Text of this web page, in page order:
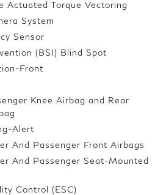
Actuated Torque Vectoring
System
Sensor
(BSI) Blind Spot
Front
Knee Airbag and Rear
Alert
And Passenger Front Airbags
And Passenger Seat-Mounted
Control (ESC)